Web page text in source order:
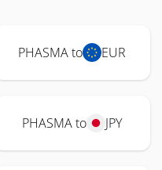
PHASMA to EUR
PHASMA to JPY